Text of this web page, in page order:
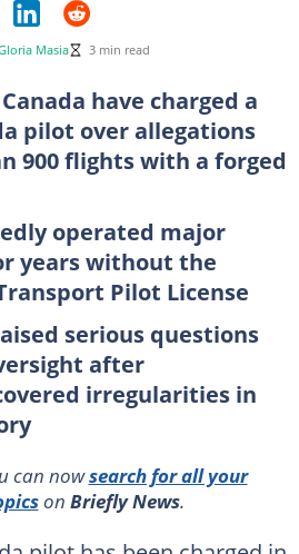
Masia 3 min read
have charged a
pilot over allegations
900 flights with a forged
operated major
years without the
Pilot License
serious questions
after
irregularities in
can nowsearch for all your
on Briefly News.